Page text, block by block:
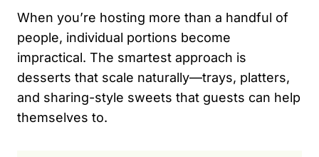
When you’re hosting more than a handful of
people, individual portions become
impractical. The smartest approach is
desserts that scale naturally—trays, platters,
and sharing-style sweets that guests can help
themselves to.